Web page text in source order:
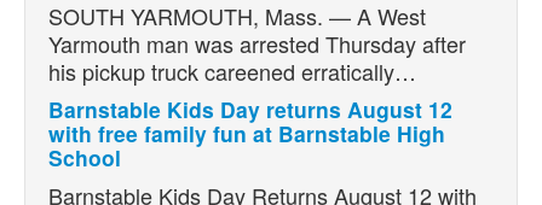
SOUTH YARMOUTH, Mass. — A West
Yarmouth man was arrested Thursday after
his pickup truck careened erratically…
Barnstable Kids Day returns August 12
with free family fun at Barnstable High
School
Barnstable Kids Day Returns August 12 with